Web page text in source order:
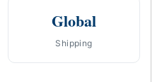
Global
Shipping